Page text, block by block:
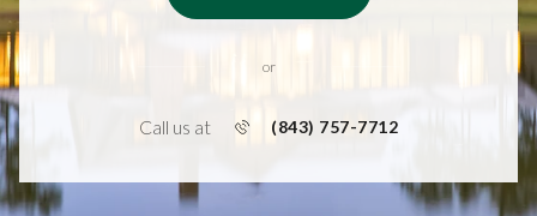
or
Call us at (843) 757-7712